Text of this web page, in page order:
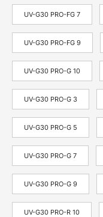
UV-G30 PRO-FG 7
UV-G30 PRO-FG 9
UV-G30 PRO-G 10
UV-G30 PRO-G 3
UV-G30 PRO-G 5
UV-G30 PRO-G 7
UV-G30 PRO-G 9
UV-G30 PRO-R 10